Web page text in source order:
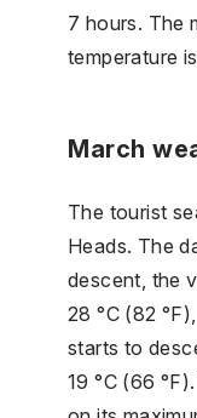
7 hours. The
temperature
March
The tourist
Heads. The
descent, the
28 °C (82
starts to
19 °C (66